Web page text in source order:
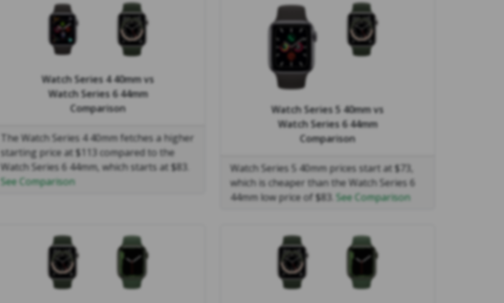
Watch Series 4 40mmvs
Watch Series 6 44mm
Comparison
The Watch Series 4 40mm fetches a higher
starting price at $113 compared to the
Watch Series 6 44mm, which starts at $83.
See Comparison
Watch Series 5 40mmvs
Watch Series 6 44mm
Comparison
Watch Series 5 40mm prices start at $73,
which is cheaper than the Watch Series 6
44mm low price of $83. See Comparison